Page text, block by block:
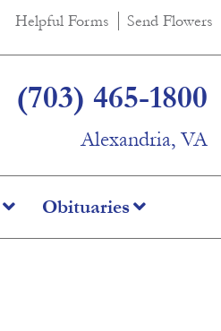
Helpful Forms Send Flowers
(703) 465-1800
Alexandria, VA
Obituaries